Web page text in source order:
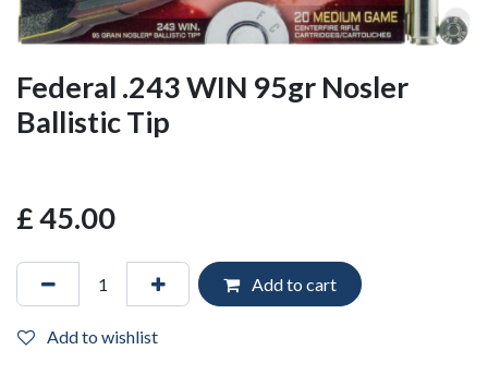
Federal .243 WIN 95gr Nosler
Ballistic Tip
£45.00
Add to cart
Add to wishlist